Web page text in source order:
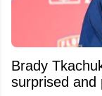
Brady
surprised and